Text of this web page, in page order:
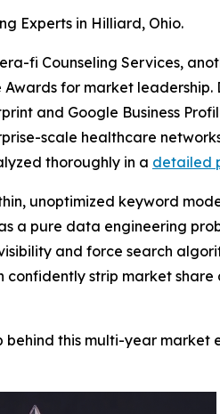
Experts in Hilliard, Ohio.
fi Counseling Services,
for market leadership.
and Google Business
scale healthcare
thoroughly in a detailed
unoptimized keyword
a pure data engineering
and force search
strip market
this multi-year market